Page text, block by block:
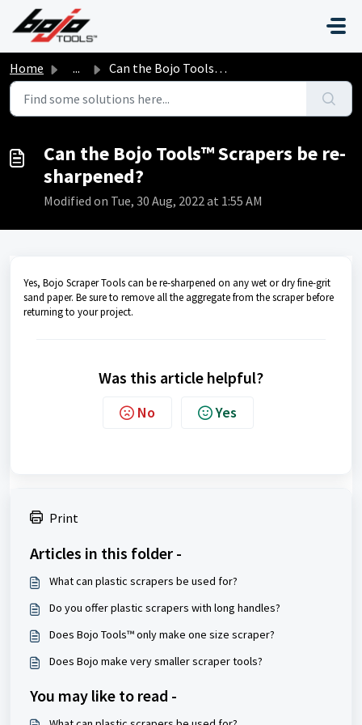
Skip to main content
Home ... Can the Bojo Tools™ Scrapers be re-sharpened?
Can the Bojo Tools™ Scrapers be re-
sharpened?
Modified on Tue, 30 Aug, 2022 at 1:55 AM
Yes, Bojo Scraper Tools can be re-sharpened on any wet or dry fine-grit
sand paper. Be sure to remove all the aggregate from the scraper before
returning to your project.
Was this article helpful?
No Yes
Print
Articles in this folder -
What can plastic scrapers be used for?
Do you offer plastic scrapers with long handles?
Does Bojo Tools™ only make one size scraper?
Does Bojo make very smaller scraper tools?
You may like to read -